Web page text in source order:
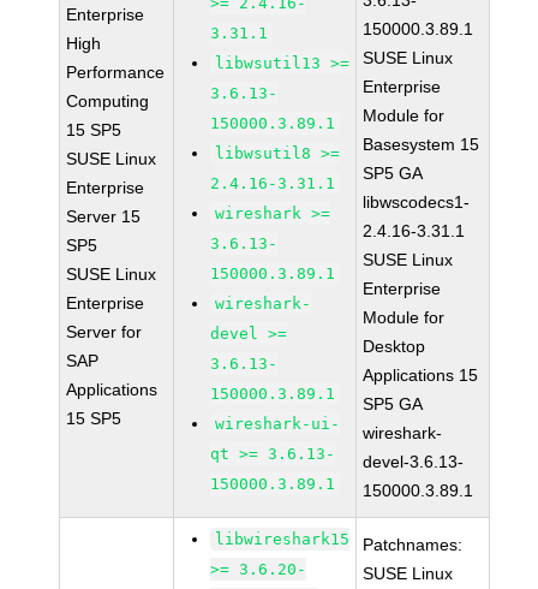
Enterprise
High
Performance
Computing
15 SP5
SUSE Linux
Enterprise
Server 15
SP5
SUSE Linux
Enterprise
Server for
SAP
Applications
15 SP5
3.31.1
libwsutil13 >=
3.6.13-
150000.3.89.1
libwsutil8 >=
2.4.16-3.31.1
wireshark >=
3.6.13-
150000.3.89.1
wireshark-
devel >=
3.6.13-
150000.3.89.1
wireshark-ui-
qt >= 3.6.13-
150000.3.89.1
150000.3.89.1
SUSE Linux
Enterprise
Module for
Basesystem 15
SP5 GA
libwscodecs1-
2.4.16-3.31.1
SUSE Linux
Enterprise
Module for
Desktop
Applications 15
SP5 GA
wireshark-
devel-3.6.13-
150000.3.89.1
libwireshark15
>= 3.6.20-
Patchnames:
SUSE Linux